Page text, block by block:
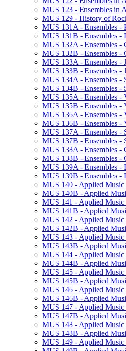
MUS 123 -​ Ensembles in
MUS 129 -​ History of
MUS 131A -​ Ensembles -​
MUS 131B -​ Ensembles -​
MUS 132A -​ Ensembles -​
MUS 132B -​ Ensembles -​
MUS 133A -​ Ensembles -​
MUS 133B -​ Ensembles -​
MUS 134A -​ Ensembles -​
MUS 134B -​ Ensembles -​
MUS 135A -​ Ensembles -​
MUS 135B -​ Ensembles -​
MUS 136A -​ Ensembles -​
MUS 136B -​ Ensembles -​
MUS 137A -​ Ensembles -​
MUS 137B -​ Ensembles -​
MUS 138A -​ Ensembles -​
MUS 138B -​ Ensembles -​
MUS 139A -​ Ensembles -​
MUS 139B -​ Ensembles -​
MUS 140 -​ Applied
MUS 140B -​ Applied
MUS 141 -​ Applied Music
MUS 141B -​ Applied
MUS 142 -​ Applied Music
MUS 142B -​ Applied
MUS 143 -​ Applied Music
MUS 143B -​ Applied
MUS 144 -​ Applied Music
MUS 144B -​ Applied
MUS 145 -​ Applied Music
MUS 145B -​ Applied
MUS 146 -​ Applied Music
MUS 146B -​ Applied
MUS 147 -​ Applied Music
MUS 147B -​ Applied
MUS 148 -​ Applied Music
MUS 148B -​ Applied
MUS 149 -​ Applied Music